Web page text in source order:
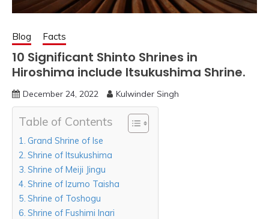
Blog Facts
10 Significant Shinto Shrines in
Hiroshima include Itsukushima Shrine.
December 24, 2022 Kulwinder Singh
Table of Contents
Grand Shrine of Ise
Shrine of Itsukushima
Shrine of Meiji Jingu
Shrine of Izumo Taisha
Shrine of Toshogu
Shrine of Fushimi Inari